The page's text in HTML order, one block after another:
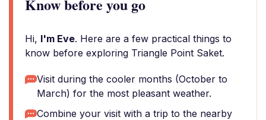
Know before you go
Hi, I'm Eve. Here are a few practical things to
know before exploring Triangle Point Saket.
Visit during the cooler months (October to
March) for the most pleasant weather.
Combine your visit with a trip to the nearby